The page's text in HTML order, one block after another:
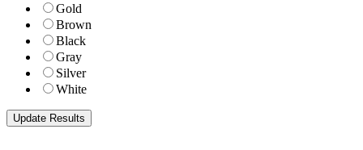
Gold
Brown
Black
Gray
Silver
White